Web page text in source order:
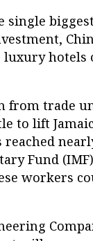
single
hotels
from trade
to lift
Fund
workers